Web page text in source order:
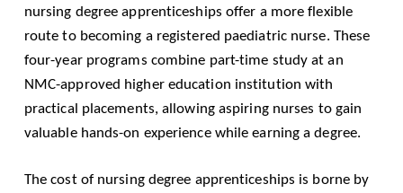
nursing degree apprenticeships offer a more flexible
route to becoming a registered paediatric nurse. These
four-year programs combine part-time study at an
NMC-approved higher education institution with
practical placements, allowing aspiring nurses to gain
valuable hands-on experience while earning a degree.
The cost of nursing degree apprenticeships is borne by